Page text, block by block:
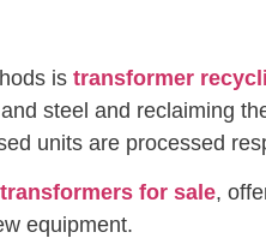
is transformer
steel and reclaiming
units are processed
for sale,
equipment.